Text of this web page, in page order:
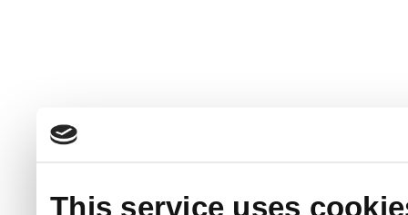
This service uses